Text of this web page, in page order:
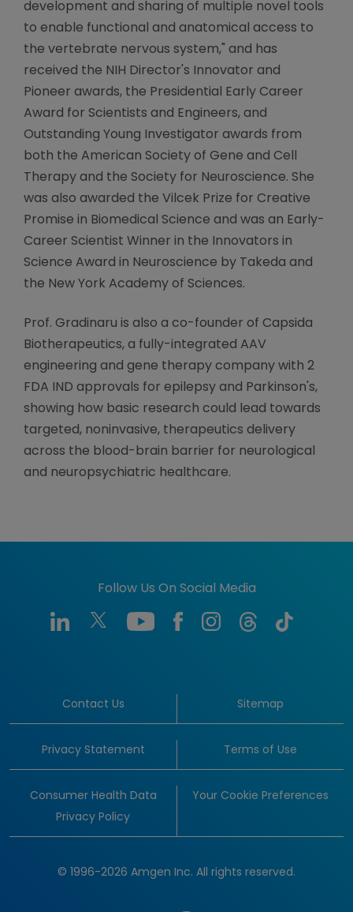
development and sharing of multiple novel tools
to enable functional and anatomical access to
the vertebrate nervous system," and has
received the NIH Director's Innovator and
Pioneer awards, the Presidential Early Career
Award for Scientists and Engineers, and
Outstanding Young Investigator awards from
both the American Society of Gene and Cell
Therapy and the Society for Neuroscience. She
was also awarded the Vilcek Prize for Creative
Promise in Biomedical Science and was an Early-
Career Scientist Winner in the Innovators in
Science Award in Neuroscience by Takeda and
the New York Academy of Sciences.
Prof. Gradinaru is also a co-founder of Capsida
Biotherapeutics, a fully-integrated AAV
engineering and gene therapy company with 2
FDA IND approvals for epilepsy and Parkinson's,
showing how basic research could lead towards
targeted, noninvasive, therapeutics delivery
across the blood-brain barrier for neurological
and neuropsychiatric healthcare.
Follow Us On Social Media
Contact Us Sitemap
Privacy Statement Terms of Use
Consumer Health Data
Privacy Policy
Your Cookie Preferences
© 1996-2026 Amgen Inc. All rights reserved.